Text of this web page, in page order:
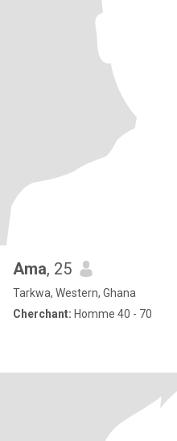
Ama, 25
Tarkwa, Western, Ghana
Cherchant: Homme 40 - 70